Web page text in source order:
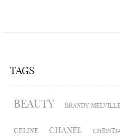
TAGS
BEAUTY BRANDY
CELINE CHANEL